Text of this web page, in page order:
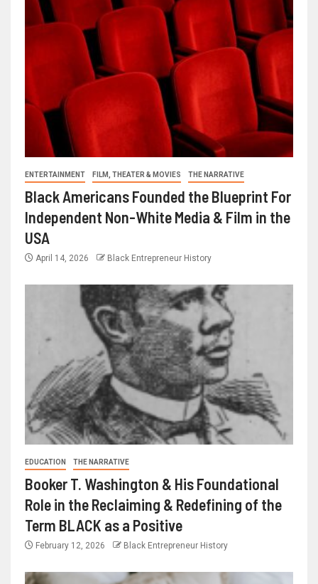
ENTERTAINMENT FILM, THEATER & MOVIES THE NARRATIVE
Black Americans Founded the Blueprint For
Independent Non-White Media & Film in the
USA
April 14, 2026 Black Entrepreneur History
EDUCATION THE NARRATIVE
Booker T. Washington & His Foundational
Role in the Reclaiming & Redefining of the
Term BLACK as a Positive
February 12, 2026 Black Entrepreneur History